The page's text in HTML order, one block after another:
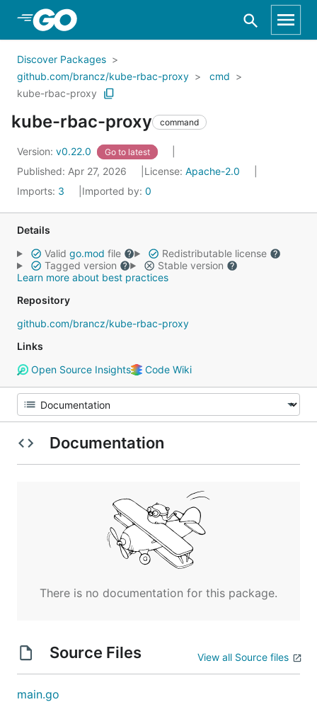
Skip to Main Content
Discover Packages
github.com/brancz/kube-rbac-proxy
cmd
kube-rbac-proxy
kube-rbac-proxy command
Version: v0.22.0 Go to latest
Published: Apr 27, 2026 License: Apache-2.0
Imports: 3 Imported by: 0
Details
Valid go.mod file
Redistributable license
Tagged version
Stable version
Learn more about best practices
Repository
github.com/brancz/kube-rbac-proxy
Links
Open Source Insights
Code Wiki
Documentation
There is no documentation for this package.
Source Files View all Source files
main.go